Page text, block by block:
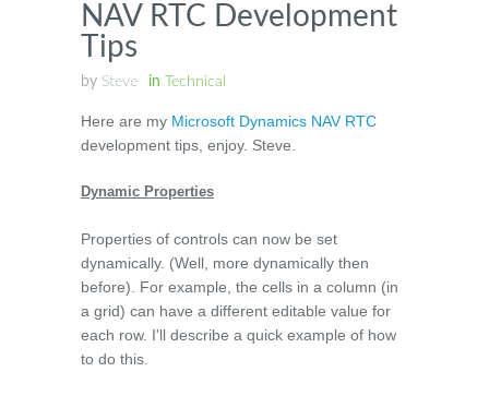
NAV RTC Development
Tips
by Steve in Technical
Here are my Microsoft Dynamics NAV RTC
development tips, enjoy. Steve.
Dynamic Properties
Properties of controls can now be set
dynamically. (Well, more dynamically then
before). For example, the cells in a column (in
a grid) can have a different editable value for
each row. I'll describe a quick example of how
to do this.